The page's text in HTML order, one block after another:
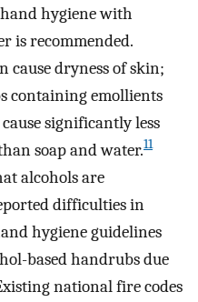
hygiene with
is recommended.
cause dryness of skin;
containing emollients
significantly less
soap and water.11
alcohols are
difficulties in
hygiene guidelines
based handrubs due
national fire codes